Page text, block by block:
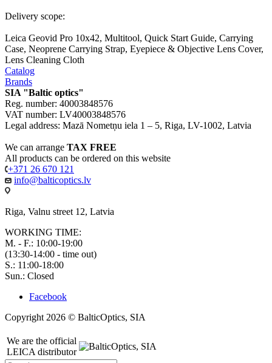
Delivery scope:
Leica Geovid Pro 10x42, Multitool, Quick Start Guide, Carrying
Case, Neoprene Carrying Strap, Eyepiece & Objective Lens Cover,
Lens Cleaning Cloth
Catalog
Brands
SIA "Baltic optics"
Reg. number: 40003848576
VAT number: LV40003848576
Legal address: Mazā Nometņu iela 1 – 5, Riga, LV-1002, Latvia
We can arrange TAX FREE
All products can be ordered on this website
+371 26 670 121
info@balticoptics.lv
Riga, Valnu street 12, Latvia
WORKING TIME:
M. - F.: 10:00-19:00
(13:30-14:00 - time out)
S.: 11:00-18:00
Sun.: Closed
Facebook
Copyright 2026 © BalticOptics, SIA
We are the official
LEICA distributor